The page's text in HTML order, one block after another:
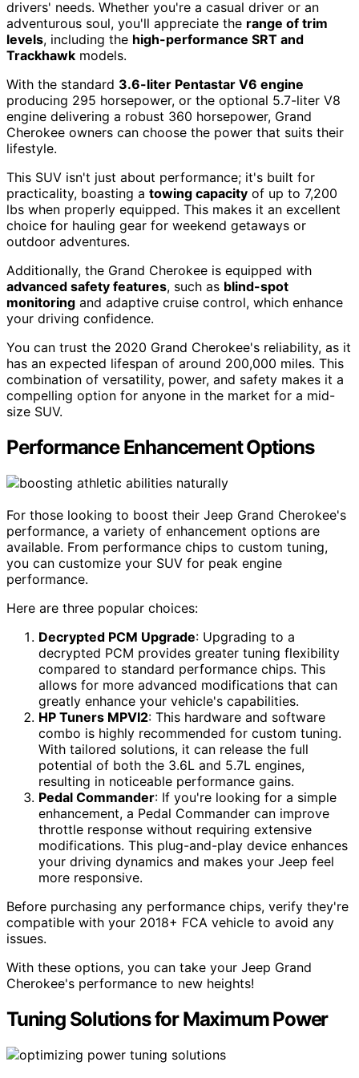
drivers' needs. Whether you're a casual driver or an
adventurous soul, you'll appreciate the range of trim
levels, including the high-performance SRT and
Trackhawk models.
With the standard 3.6-liter Pentastar V6 engine
producing 295 horsepower, or the optional 5.7-liter V8
engine delivering a robust 360 horsepower, Grand
Cherokee owners can choose the power that suits their
lifestyle.
This SUV isn't just about performance; it's built for
practicality, boasting a towing capacity of up to 7,200
lbs when properly equipped. This makes it an excellent
choice for hauling gear for weekend getaways or
outdoor adventures.
Additionally, the Grand Cherokee is equipped with
advanced safety features, such as blind-spot
monitoring and adaptive cruise control, which enhance
your driving confidence.
You can trust the 2020 Grand Cherokee's reliability, as it
has an expected lifespan of around 200,000 miles. This
combination of versatility, power, and safety makes it a
compelling option for anyone in the market for a mid-
size SUV.
Performance Enhancement Options
For those looking to boost their Jeep Grand Cherokee's
performance, a variety of enhancement options are
available. From performance chips to custom tuning,
you can customize your SUV for peak engine
performance.
Here are three popular choices:
Decrypted PCM Upgrade: Upgrading to a
decrypted PCM provides greater tuning flexibility
compared to standard performance chips. This
allows for more advanced modifications that can
greatly enhance your vehicle's capabilities.
HP Tuners MPVI2: This hardware and software
combo is highly recommended for custom tuning.
With tailored solutions, it can release the full
potential of both the 3.6L and 5.7L engines,
resulting in noticeable performance gains.
Pedal Commander: If you're looking for a simple
enhancement, a Pedal Commander can improve
throttle response without requiring extensive
modifications. This plug-and-play device enhances
your driving dynamics and makes your Jeep feel
more responsive.
Before purchasing any performance chips, verify they're
compatible with your 2018+ FCA vehicle to avoid any
issues.
With these options, you can take your Jeep Grand
Cherokee's performance to new heights!
Tuning Solutions for Maximum Power